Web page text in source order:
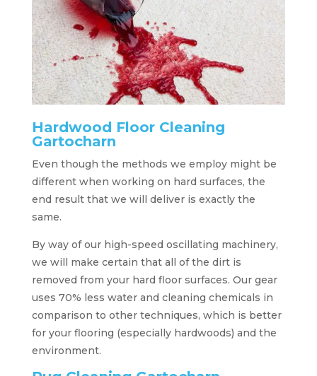
Hardwood Floor Cleaning
Gartocharn
Even though the methods we employ might be
different when working on hard surfaces, the
end result that we will deliver is exactly the
same.
By way of our high-speed oscillating machinery,
we will make certain that all of the dirt is
removed from your hard floor surfaces. Our gear
uses 70% less water and cleaning chemicals in
comparison to other techniques, which is better
for your flooring (especially hardwoods) and the
environment.